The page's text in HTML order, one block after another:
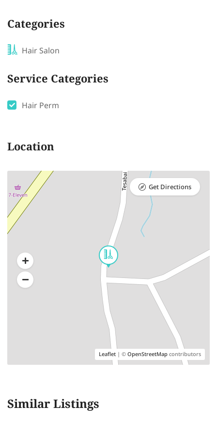
Categories
Hair Salon
Service Categories
Hair Perm
Location
Leaflet | ©OpenStreetMapcontributors
Get Directions
Similar Listings